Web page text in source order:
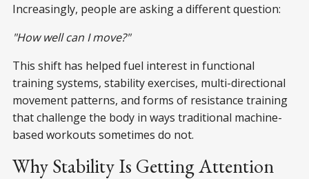
Increasingly, people are asking a different question:
"How well can I move?"
This shift has helped fuel interest in functional
training systems, stability exercises, multi-directional
movement patterns, and forms of resistance training
that challenge the body in ways traditional machine-
based workouts sometimes do not.
Why Stability Is Getting Attention